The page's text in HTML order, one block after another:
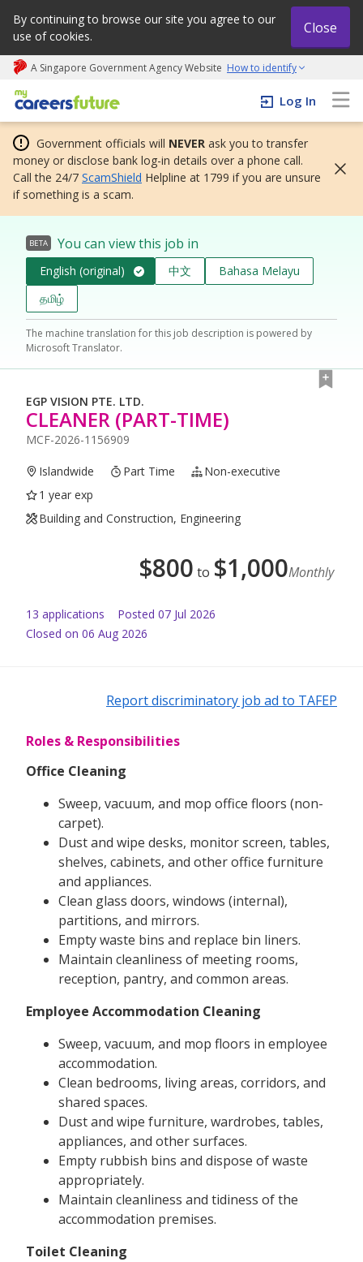
By continuing to browse our site you agree to our
use of cookies.
Close
A Singapore Government Agency Website How to identify
My careers future | An adapt and grow initiative
Log In
Government officials will NEVER ask you to transfer
money or disclose bank log-in details over a phone call.
Call the 24/7 ScamShield Helpline at 1799 if you are unsure
if something is a scam.
BETA You can view this job in
English (original) 中文
Bahasa Melayu
தமிழ்
The machine translation for this job description is powered by
Microsoft Translator.
EGP VISION PTE. LTD.
CLEANER (PART-TIME)
MCF-2026-1156909
Islandwide Part Time
Non-executive
1 year exp
Building and Construction, Engineering
$800 to $1,000Monthly
13 applications Posted 07 Jul 2026
Closed on 06 Aug 2026
Report discriminatory job ad to TAFEP
Roles & Responsibilities
Office Cleaning
Sweep, vacuum, and mop office floors (non-
carpet).
Dust and wipe desks, monitor screen, tables,
shelves, cabinets, and other office furniture
and appliances.
Clean glass doors, windows (internal),
partitions, and mirrors.
Empty waste bins and replace bin liners.
Maintain cleanliness of meeting rooms,
reception, pantry, and common areas.
Employee Accommodation Cleaning
Sweep, vacuum, and mop floors in employee
accommodation.
Clean bedrooms, living areas, corridors, and
shared spaces.
Dust and wipe furniture, wardrobes, tables,
appliances, and other surfaces.
Empty rubbish bins and dispose of waste
appropriately.
Maintain cleanliness and tidiness of the
accommodation premises.
Toilet Cleaning